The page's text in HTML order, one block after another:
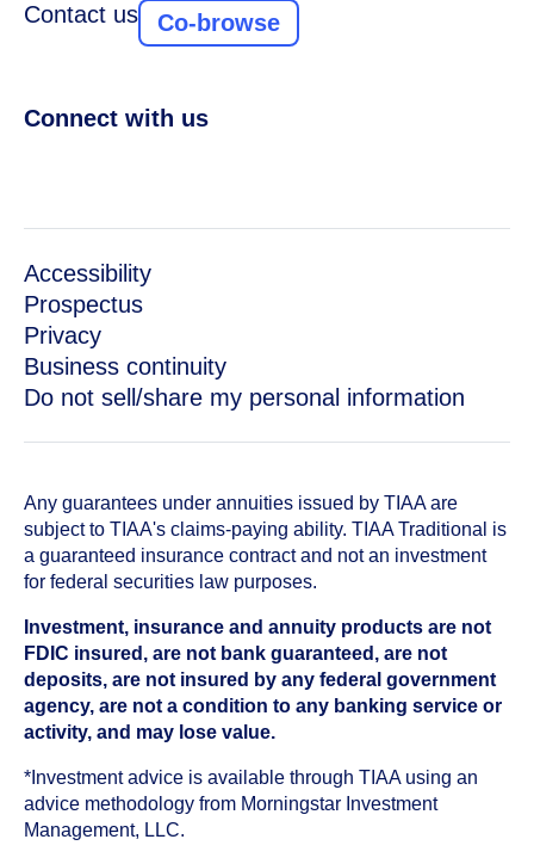
Contact us
Co-browse
Connect with us
Accessibility
Prospectus
Privacy
Business continuity
Do not sell/share my personal information
Any guarantees under annuities issued by TIAA are
subject to TIAA's claims-paying ability. TIAA Traditional is
a guaranteed insurance contract and not an investment
for federal securities law purposes.
Investment, insurance and annuity products are not
FDIC insured, are not bank guaranteed, are not
deposits, are not insured by any federal government
agency, are not a condition to any banking service or
activity, and may lose value.
*Investment advice is available through TIAA using an
advice methodology from Morningstar Investment
Management, LLC.